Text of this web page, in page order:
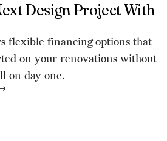
Design Project With
flexible financing options that
on your renovations without
on day one.